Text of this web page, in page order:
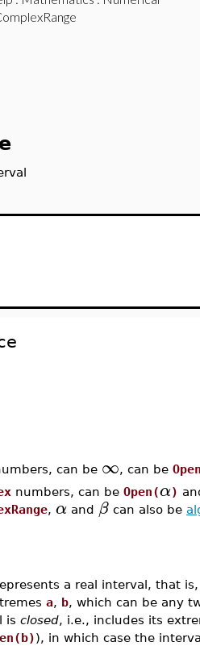
can be ∞, can be
numbers, can be Open(α)
, α and β can also be
a real interval, that
a, b, which can be any
is closed, i.e., includes its
), in which case the